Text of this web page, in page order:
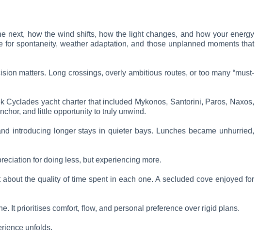
next, how the wind shifts, how the light changes, and how your energy
spontaneity, weather adaptation, and those unplanned moments that
matters. Long crossings, overly ambitious routes, or too many “must-
yacht charter that included Mykonos, Santorini, Paros, Naxos,
and little opportunity to truly unwind.
introducing longer stays in quieter bays. Lunches became unhurried,
for doing less, but experiencing more.
the quality of time spent in each one. A secluded cove enjoyed for
It prioritises comfort, flow, and personal preference over rigid plans.
unfolds.